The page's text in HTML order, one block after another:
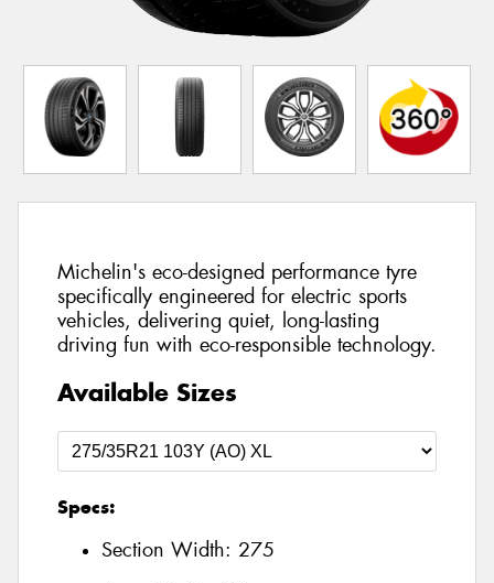
Michelin's eco-designed performance tyre
specifically engineered for electric sports
vehicles, delivering quiet, long-lasting
driving fun with eco-responsible technology.
Available Sizes
Specs:
Section Width: 275